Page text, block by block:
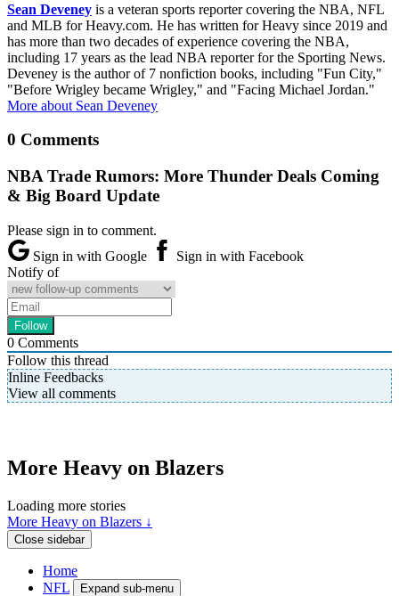
Sean Deveney is a veteran sports reporter covering the NBA, NFL
and MLB for Heavy.com. He has written for Heavy since 2019 and
has more than two decades of experience covering the NBA,
including 17 years as the lead NBA reporter for the Sporting News.
Deveney is the author of 7 nonfiction books, including "Fun City,"
"Before Wrigley became Wrigley," and "Facing Michael Jordan."
More about Sean Deveney
0 Comments
NBA Trade Rumors: More Thunder Deals Coming
& Big Board Update
Please sign in to comment.
Sign in with Google
Sign in with Facebook
Notify of
0 Comments
Follow this thread
Inline Feedbacks
View all comments
More Heavy on Blazers
Loading more stories
More Heavy on Blazers ↓
Close sidebar
Home
NFL
Expand sub-menu